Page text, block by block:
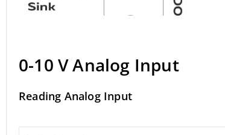
0-10 V Analog Input
Reading Analog Input